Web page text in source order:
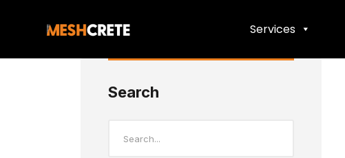
Services
Search